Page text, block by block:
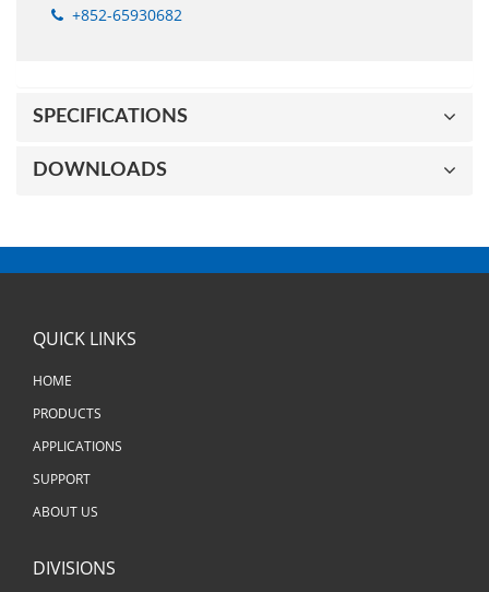
+852-65930682
SPECIFICATIONS
DOWNLOADS
QUICK LINKS
HOME
PRODUCTS
APPLICATIONS
SUPPORT
ABOUT US
DIVISIONS